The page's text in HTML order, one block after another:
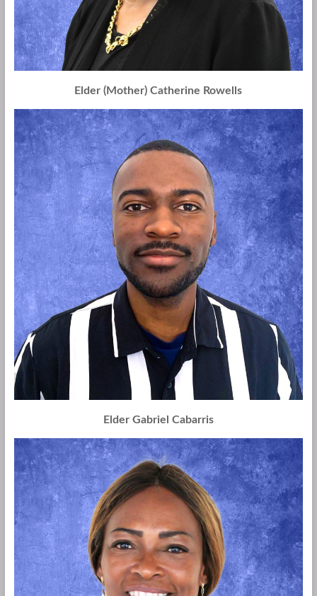
Elder (Mother) Catherine Rowells
Elder Gabriel Cabarris